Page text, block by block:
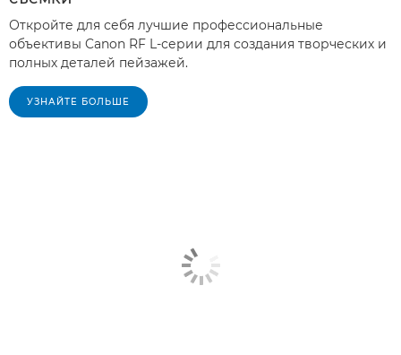
Откройте для себя лучшие профессиональные
объективы Canon RF L-серии для создания творческих и
полных деталей пейзажей.
УЗНАЙТЕ БОЛЬШЕ